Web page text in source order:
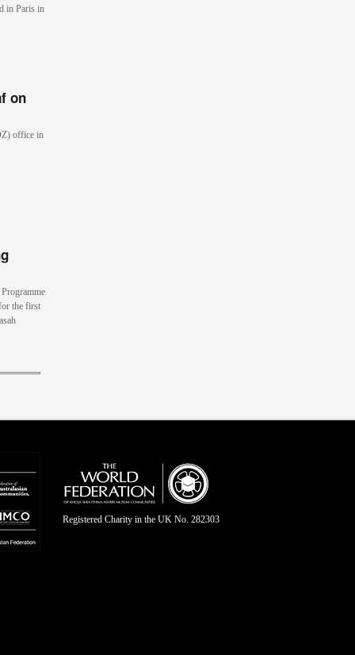
in Paris in
on
office in
the first
Registered Charity in the UK No. 282303